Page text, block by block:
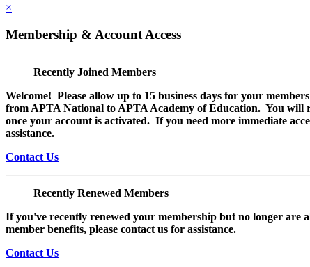
×
Membership & Account Access
Recently Joined Members
Welcome! Please allow up to 15 business days for your
from APTA National to APTA Academy of Education. You will
once your account is activated. If you need more immediate
assistance.
Contact Us
Recently Renewed Members
If you've recently renewed your membership but no longer are
member benefits, please contact us for assistance.
Contact Us